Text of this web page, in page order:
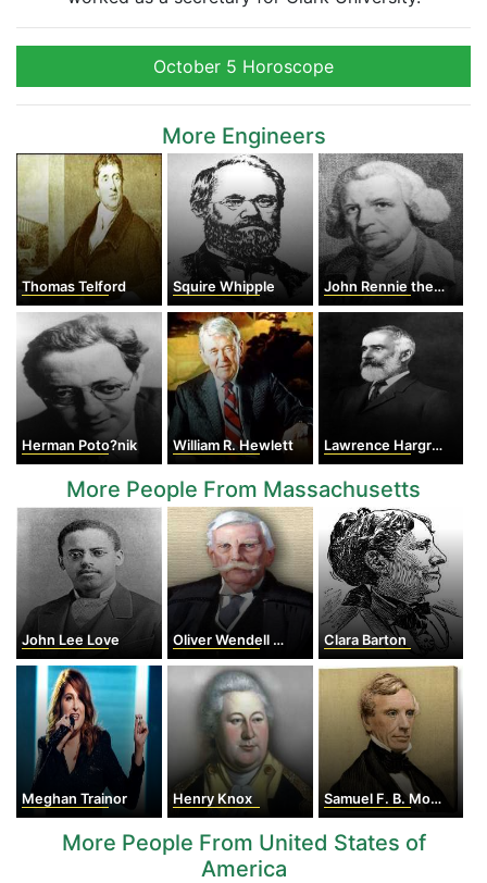
October 5 Horoscope
More Engineers
Thomas Telford Squire Whipple John Rennie the Elder
Herman Poto?nik William R. Hewlett Lawrence Hargrave
More People From Massachusetts
John Lee Love Oliver Wendell Holmes Jr. Clara Barton
Meghan Trainor Henry Knox Samuel F. B. Morse
More People From United States of
America